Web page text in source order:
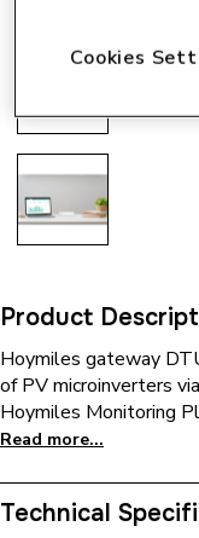
Product
Hoymiles gateway
of PV microinverters
Hoymiles Monitoring
Read more...
Technical
Cookies